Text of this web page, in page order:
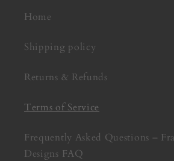
Home
Shipping policy
Returns & Refunds
Terms of Service
Frequently Asked Questions –
Designs FAQ